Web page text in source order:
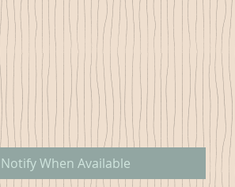
Notify When Available